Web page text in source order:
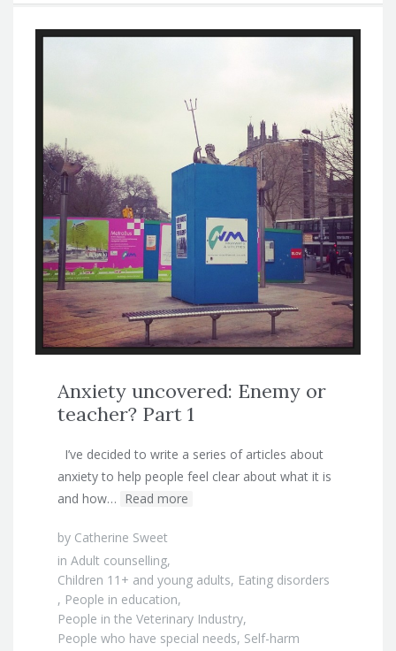
Anxiety uncovered: Enemy or
teacher? Part 1
I’ve decided to write a series of articles about
anxiety to help people feel clear about what it is
and how… Read more
by Catherine Sweet
in Adult counselling,
Children 11+ and young adults, Eating disorders
, People in education,
People in the Veterinary Industry,
People who have special needs, Self-harm